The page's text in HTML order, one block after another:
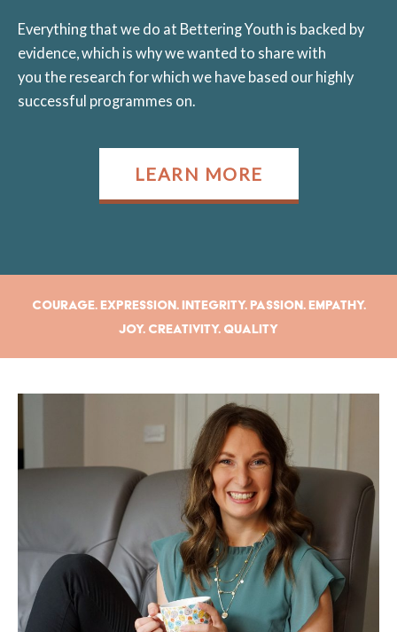
Everything that we do at Bettering Youth is backed by
evidence, which is why we wanted to share with
you the research for which we have based our highly
successful programmes on.
LEARN MORE
Courage. Expression. Integrity. Passion. Empathy.
Joy. Creativity. Quality